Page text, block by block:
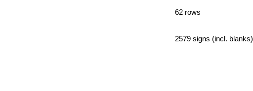
62 rows
2579 signs (incl. blanks)